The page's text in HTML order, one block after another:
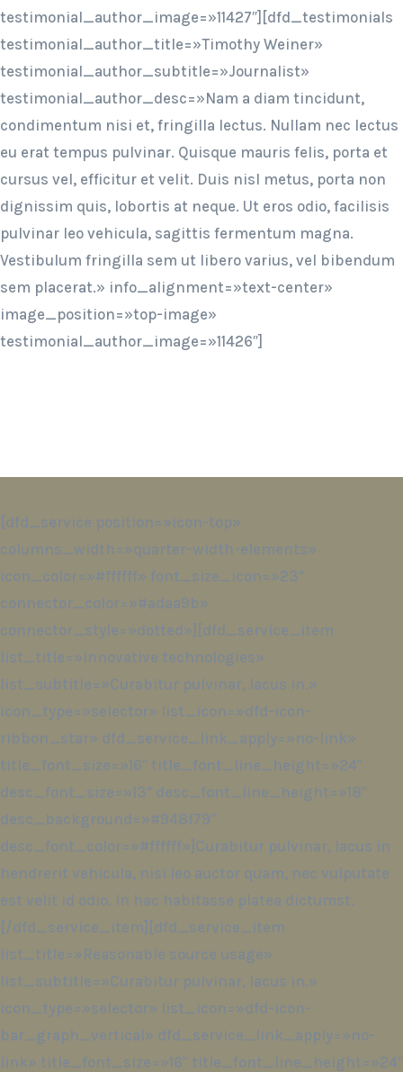
[dfd_service position=»icon-top»
columns_width=»quarter-width-elements»
icon_color=»#ffffff» font_size_icon=»23″
connector_color=»#adaa9b»
connector_style=»dotted»][dfd_service_item
list_title=»Innovative technologies»
list_subtitle=»Curabitur pulvinar, lacus in.»
icon_type=»selector» list_icon=»dfd-icon-
ribbon_star» dfd_service_link_apply=»no-link»
title_font_size=»16″ title_font_line_height=»24″
desc_font_size=»13″ desc_font_line_height=»18″
desc_background=»#948f79″
desc_font_color=»#ffffff»]Curabitur pulvinar, lacus in
hendrerit vehicula, nisi leo auctor quam, nec vulputate
est velit id odio. In hac habitasse platea dictumst.
[/dfd_service_item][dfd_service_item
list_title=»Reasonable source usage»
list_subtitle=»Curabitur pulvinar, lacus in.»
icon_type=»selector» list_icon=»dfd-icon-
bar_graph_vertical» dfd_service_link_apply=»no-
link» title_font_size=»16″ title_font_line_height=»24″